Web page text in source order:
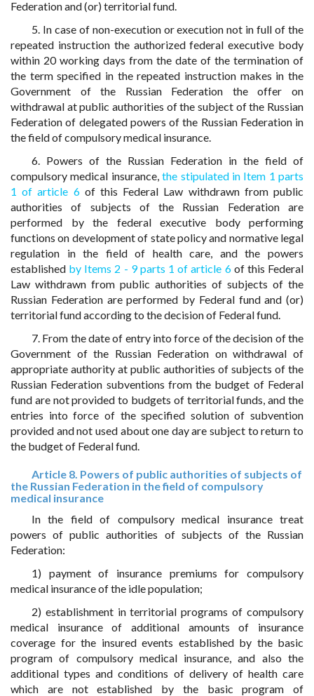
Federation and (or) territorial fund.
5. In case of non-execution or execution not in full of the
repeated instruction the authorized federal executive body
within 20 working days from the date of the termination of
the term specified in the repeated instruction makes in the
Government of the Russian Federation the offer on
withdrawal at public authorities of the subject of the Russian
Federation of delegated powers of the Russian Federation in
the field of compulsory medical insurance.
6. Powers of the Russian Federation in the field of
compulsory medical insurance,the stipulated in Item 1 parts
1 of article 6of this Federal Law withdrawn from public
authorities of subjects of the Russian Federation are
performed by the federal executive body performing
functions on development of state policy and normative legal
regulation in the field of health care, and the powers
established by Items 2 - 9 parts 1 of article 6of this Federal
Law withdrawn from public authorities of subjects of the
Russian Federation are performed by Federal fund and (or)
territorial fund according to the decision of Federal fund.
7. From the date of entry into force of the decision of the
Government of the Russian Federation on withdrawal of
appropriate authority at public authorities of subjects of the
Russian Federation subventions from the budget of Federal
fund are not provided to budgets of territorial funds, and the
entries into force of the specified solution of subvention
provided and not used about one day are subject to return to
the budget of Federal fund.
Article 8. Powers of public authorities of subjects of
the Russian Federation in the field of compulsory
medical insurance
In the field of compulsory medical insurance treat
powers of public authorities of subjects of the Russian
Federation:
1) payment of insurance premiums for compulsory
medical insurance of the idle population;
2) establishment in territorial programs of compulsory
medical insurance of additional amounts of insurance
coverage for the insured events established by the basic
program of compulsory medical insurance, and also the
additional types and conditions of delivery of health care
which are not established by the basic program of